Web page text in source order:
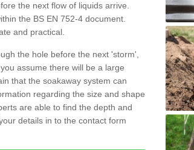
the next flow of liquids arrive.
the BS EN 752-4 document.
and practical.
the hole before the next 'storm',
assume there will be a large
that the soakaway system can
regarding the size and shape
are able to find the depth and
details in to the contact form